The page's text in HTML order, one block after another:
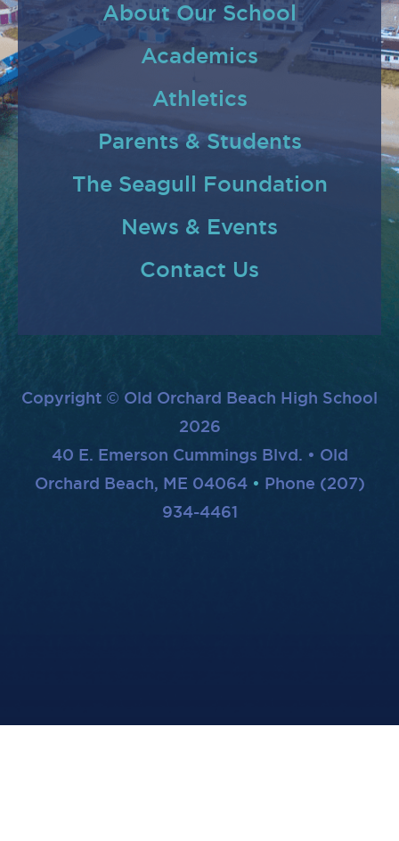
About Our School
Academics
Athletics
Parents & Students
The Seagull Foundation
News & Events
Contact Us
Copyright © Old Orchard Beach High School
2026
40 E. Emerson Cummings Blvd. • Old
Orchard Beach, ME 04064
Phone (207)
934-4461